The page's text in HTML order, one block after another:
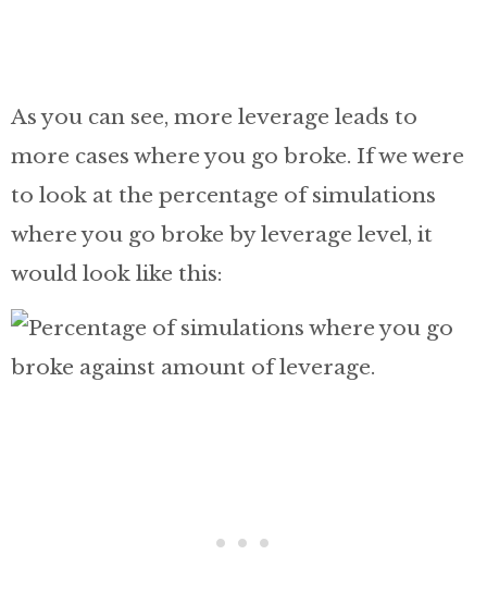
As you can see, more leverage leads to
more cases where you go broke. If we were
to look at the percentage of simulations
where you go broke by leverage level, it
would look like this: